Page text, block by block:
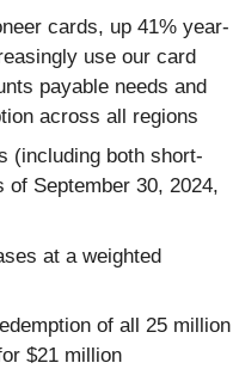
cards, up 41% year-
use our card
payable needs and
across all regions
(including both short-
September 30, 2024,
at a weighted
of all 25 million
$21 million